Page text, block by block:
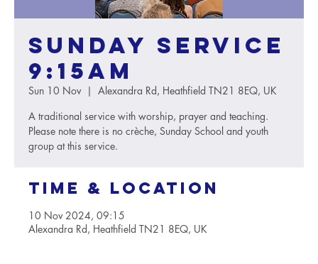
Sunday service
9:15AM
Sun 10 Nov
  |
Alexandra Rd, Heathfield TN21 8EQ, UK
A traditional service with worship, prayer and teaching.
Please note there is no crèche, Sunday School and youth
group at this service.
Time & Location
10 Nov 2024, 09:15
Alexandra Rd, Heathfield TN21 8EQ, UK